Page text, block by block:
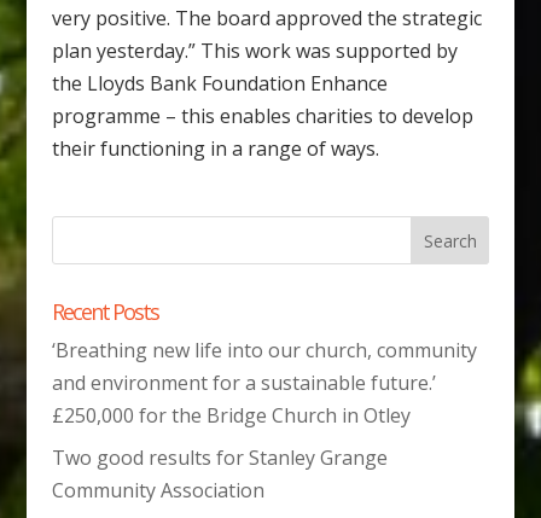
very positive. The board approved the strategic
plan yesterday.” This work was supported by
the Lloyds Bank Foundation Enhance
programme – this enables charities to develop
their functioning in a range of ways.
Recent Posts
‘Breathing new life into our church, community
and environment for a sustainable future.’
£250,000 for the Bridge Church in Otley
Two good results for Stanley Grange
Community Association